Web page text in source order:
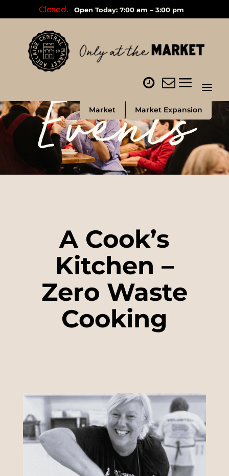
Closed. Open Today: 7:00 am – 3:00 pm
Market Market Expansion
Events
A Cook’s
Kitchen –
Zero Waste
Cooking